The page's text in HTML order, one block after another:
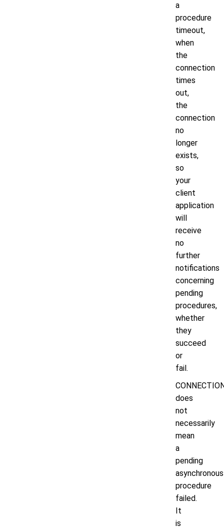
a
procedure
timeout,
when
the
connection
times
out,
the
connection
no
longer
exists,
so
your
client
application
will
receive
no
further
notifications
concerning
pending
procedures,
whether
they
succeed
or
fail.
does
not
necessarily
mean
a
pending
asynchronous
procedure
failed.
It
is